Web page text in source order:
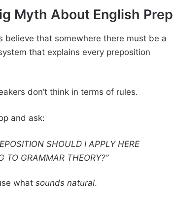
Myth About English
believe that somewhere there must be a
that explains every preposition
don’t think in terms of rules.
and ask:
SHOULD I APPLY HERE
TO GRAMMAR THEORY?”
what sounds natural.